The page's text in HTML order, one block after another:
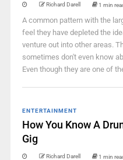
Richard Darell 1 min
A common pattern with the
feel they have depleted the
venture out into other areas.
sometimes don't even know
Even though they are one of
ENTERTAINMENT
How You Know A
Gig
Richard Darell 1 min